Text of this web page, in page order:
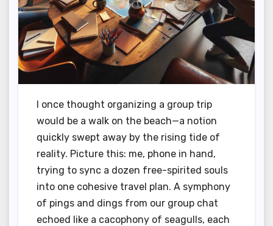
I once thought organizing a group trip
would be a walk on the beach—a notion
quickly swept away by the rising tide of
reality. Picture this: me, phone in hand,
trying to sync a dozen free-spirited souls
into one cohesive travel plan. A symphony
of pings and dings from our group chat
echoed like a cacophony of seagulls, each